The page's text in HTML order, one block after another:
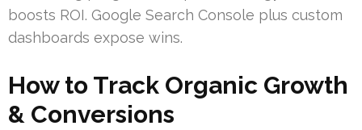
boosts ROI. Google Search Console plus custom
dashboards expose wins.
How to Track Organic Growth
& Conversions